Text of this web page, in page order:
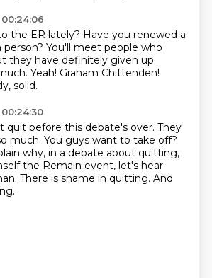
the ER lately? Have you renewed a
person? You'll meet people who
they have definitely given up.
Yeah! Graham Chittenden!
solid.
quit before this debate's over. They
much. You guys want to take off?
why, in a debate about quitting,
the Remain event, let's hear
There is shame in quitting. And